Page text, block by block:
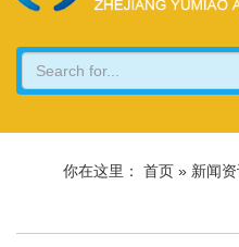
你在这里： 首页 » 新闻